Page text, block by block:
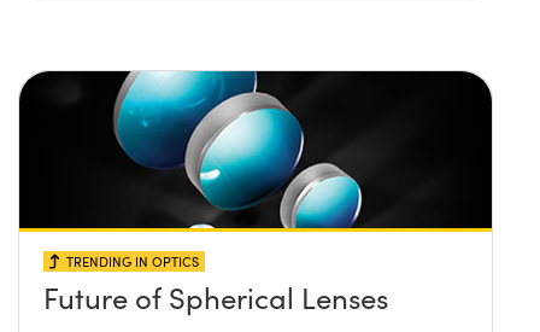
TRENDING IN OPTICS
Future of Spherical Lenses